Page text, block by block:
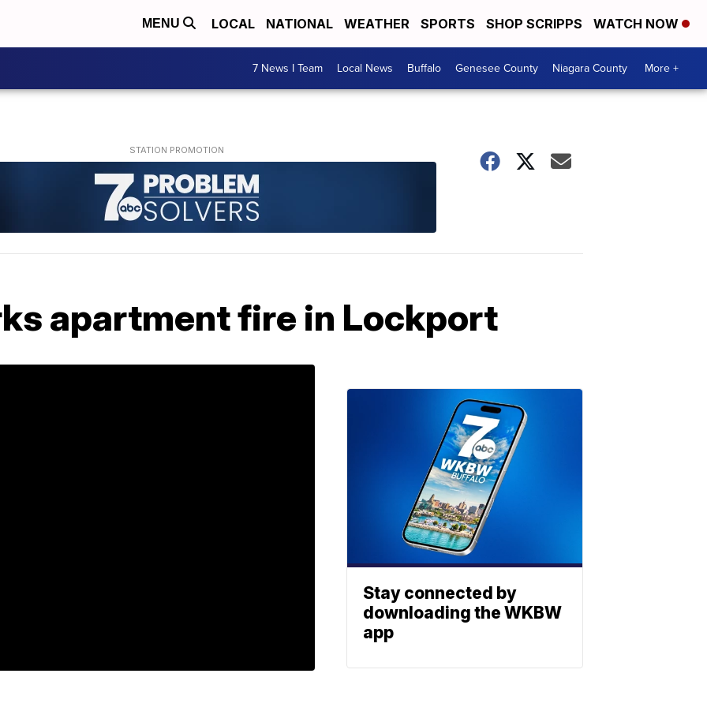
MENU LOCAL NATIONAL WEATHER SPORTS SHOP SCRIPPS WATCH NOW
7 News I Team Local News Buffalo Genesee County Niagara County More +
apartment fire in Lockport
Stay connected by
downloading the WKBW
app